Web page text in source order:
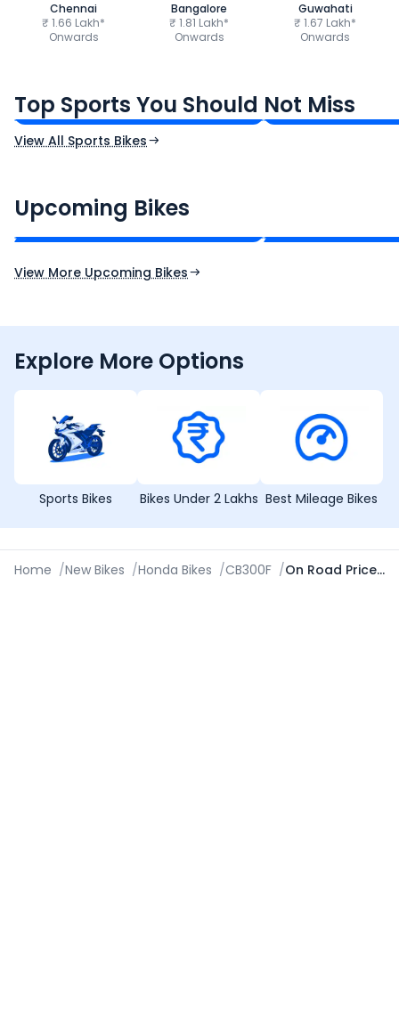
Chennai
₹ 1.66 Lakh*
Onwards
Bangalore
₹ 1.81 Lakh*
Onwards
Guwahati
₹ 1.67 Lakh*
Onwards
Top Sports You Should Not Miss
Ex-Showroom Price Ex-Showroom Price
View All Sports Bikes
Upcoming Bikes
₹2.00 - ₹2.49 Lakh*
Expected Price
View More Upcoming Bikes
Explore More Options
Sports Bikes Bikes Under 2 Lakhs Best Mileage Bikes
Home /New Bikes /Honda Bikes /CB300F / On Road Price in Agartala